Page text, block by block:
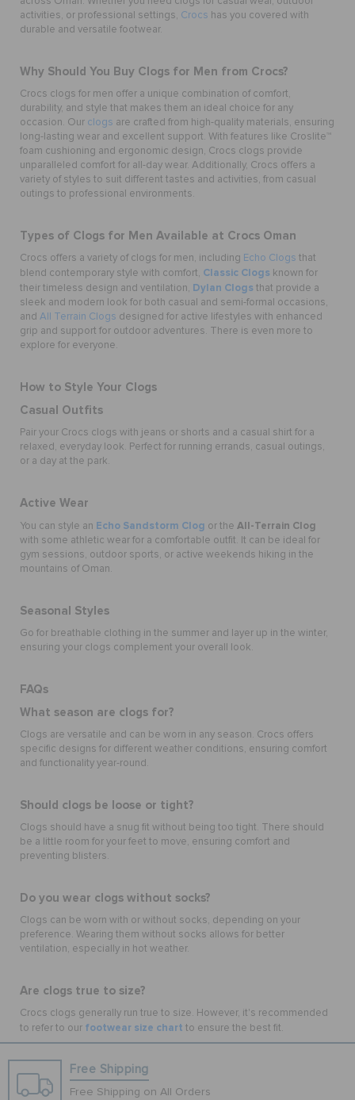
activities, or professional settings, Crocs has you covered with
durable and versatile footwear.
Why Should You Buy Clogs for Men from Crocs?
Crocs clogs for men offer a unique combination of comfort,
durability, and style that makes them an ideal choice for any
occasion. Our clogs are crafted from high-quality materials, ensuring
long-lasting wear and excellent support. With features like Croslite™
foam cushioning and ergonomic design, Crocs clogs provide
unparalleled comfort for all-day wear. Additionally, Crocs offers a
variety of styles to suit different tastes and activities, from casual
outings to professional environments.
Types of Clogs for Men Available at Crocs Oman
Crocs offers a variety of clogs for men, including Echo Clogs that
blend contemporary style with comfort, Classic Clogs known for
their timeless design and ventilation, Dylan Clogs that provide a
sleek and modern look for both casual and semi-formal occasions,
and All Terrain Clogs designed for active lifestyles with enhanced
grip and support for outdoor adventures. There is even more to
explore for everyone.
How to Style Your Clogs
Casual Outfits
Pair your Crocs clogs with jeans or shorts and a casual shirt for a
relaxed, everyday look. Perfect for running errands, casual outings,
or a day at the park.
Active Wear
You can style an Echo Sandstorm Clog or the All-Terrain Clog
with some athletic wear for a comfortable outfit. It can be ideal for
gym sessions, outdoor sports, or active weekends hiking in the
mountains of Oman.
Seasonal Styles
Go for breathable clothing in the summer and layer up in the winter,
ensuring your clogs complement your overall look.
FAQs
What season are clogs for?
Clogs are versatile and can be worn in any season. Crocs offers
specific designs for different weather conditions, ensuring comfort
and functionality year-round.
Should clogs be loose or tight?
Clogs should have a snug fit without being too tight. There should
be a little room for your feet to move, ensuring comfort and
preventing blisters.
Do you wear clogs without socks?
Clogs can be worn with or without socks, depending on your
preference. Wearing them without socks allows for better
ventilation, especially in hot weather.
Are clogs true to size?
Crocs clogs generally run true to size. However, it's recommended
to refer to our footwear size chart to ensure the best fit.
Free Shipping
Free Shipping on All Orders